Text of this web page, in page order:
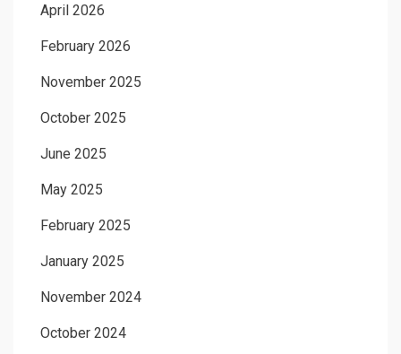
April 2026
February 2026
November 2025
October 2025
June 2025
May 2025
February 2025
January 2025
November 2024
October 2024